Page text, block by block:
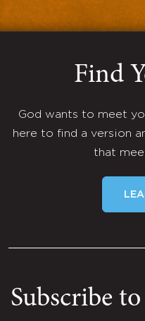
Find
God wants to meet
here to find a version
that
Subscribe